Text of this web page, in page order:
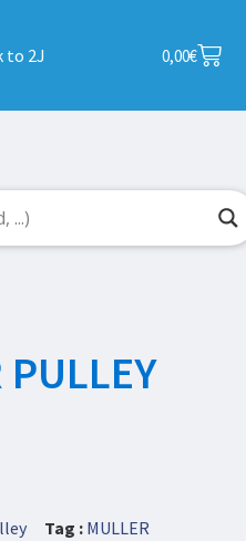
to 2J 0,00€
PULLEY
Tag : MULLER